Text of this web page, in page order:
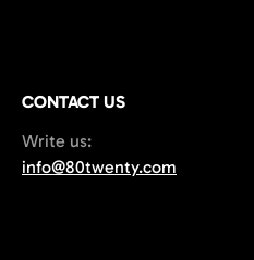
CONTACT US
Write us:
info@80twenty.com